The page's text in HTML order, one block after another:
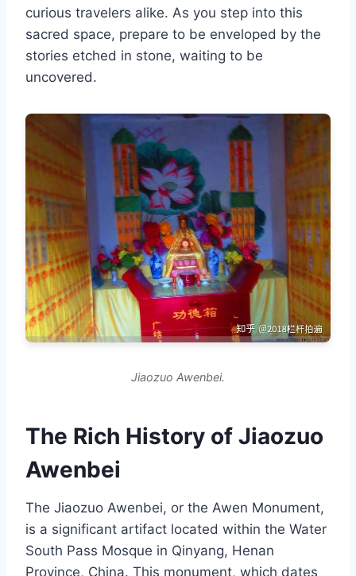
curious travelers alike. As you step into this
sacred space, prepare to be enveloped by the
stories etched in stone, waiting to be
uncovered.
Jiaozuo Awenbei.
The Rich History of Jiaozuo
Awenbei
The Jiaozuo Awenbei, or the Awen Monument,
is a significant artifact located within the Water
South Pass Mosque in Qinyang, Henan
Province, China. This monument, which dates